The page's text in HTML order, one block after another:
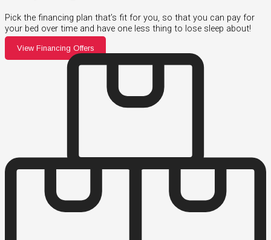
Pick the financing plan that’s fit for you, so that you can pay for
your bed over time and have one less thing to lose sleep about!
View Financing Offers